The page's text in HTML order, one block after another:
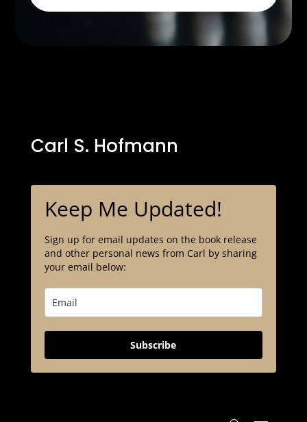
Carl S. Hofmann
Keep Me Updated!
Sign up for email updates on the book release
and other personal news from Carl by sharing
your email below:
Subscribe